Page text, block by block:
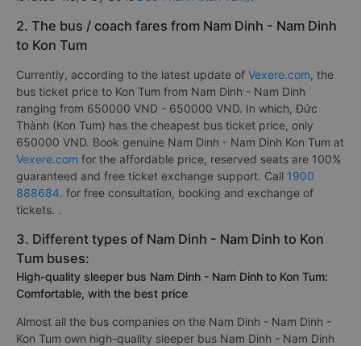
2. The bus / coach fares from Nam Dinh - Nam Dinh
to Kon Tum
Currently, according to the latest update of Vexere.com, the
bus ticket price to Kon Tum from Nam Dinh - Nam Dinh
ranging from 650000 VND - 650000 VND. In which, Đức
Thành (Kon Tum) has the cheapest bus ticket price, only
650000 VND. Book genuine Nam Dinh - Nam Dinh Kon Tum at
Vexere.com for the affordable price, reserved seats are 100%
guaranteed and free ticket exchange support. Call 1900
888684. for free consultation, booking and exchange of
tickets. .
3. Different types of Nam Dinh - Nam Dinh to Kon
Tum buses:
High-quality sleeper bus Nam Dinh - Nam Dinh to Kon Tum:
Comfortable, with the best price
Almost all the bus companies on the Nam Dinh - Nam Dinh -
Kon Tum own high-quality sleeper bus Nam Dinh - Nam Dinh